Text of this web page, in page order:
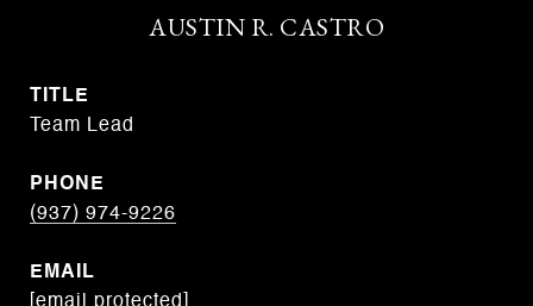
AUSTIN R. CASTRO
TITLE
Team Lead
PHONE
(937) 974-9226
EMAIL